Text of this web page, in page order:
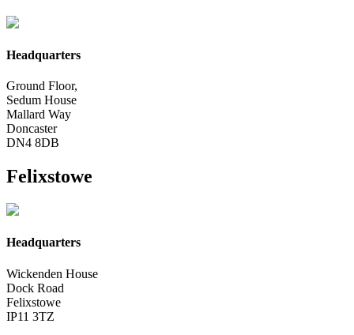
Headquarters
Ground Floor,
Sedum House
Mallard Way
Doncaster
DN4 8DB
Felixstowe
Headquarters
Wickenden House
Dock Road
Felixstowe
IP11 3TZ